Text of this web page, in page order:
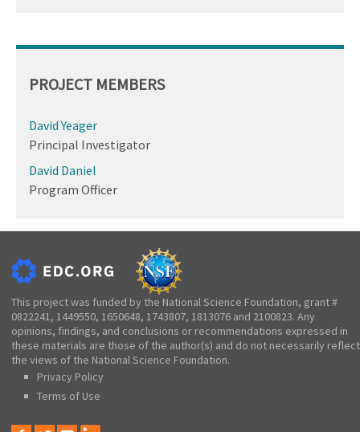
PROJECT MEMBERS
David Yeager
Principal Investigator
David Daniel
Program Officer
This project was funded by the National Science Foundation, grant #
0822241, 1449550, 1650648, 1743807, 1813076 and 2100823. Any
opinions, findings, and conclusions or recommendations expressed in
these materials are those of the author(s) and do not necessarily reflect
the views of the National Science Foundation.
Privacy Policy
Terms of Use